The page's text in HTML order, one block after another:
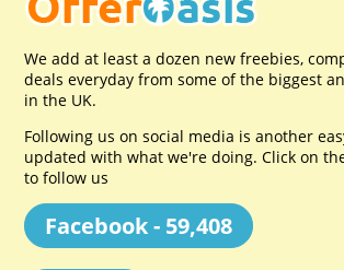
We add at least a dozen new freebies,
deals everyday from some of the biggest
in the UK.
Following us on social media is another
updated with what we're doing. Click on
to follow us
Facebook - 59,408